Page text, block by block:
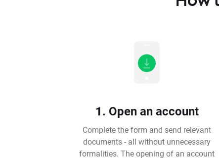
1. Open an account
Complete the form and send relevant
documents - all without unnecessary
formalities. The opening of an account